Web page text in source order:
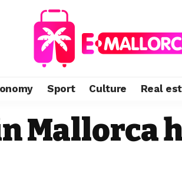
Sport Culture Real
Mallorca